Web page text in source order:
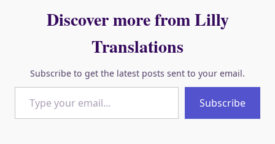
Discover more from Lilly
Translations
Subscribe to get the latest posts sent to your email.
Type your email…
Subscribe